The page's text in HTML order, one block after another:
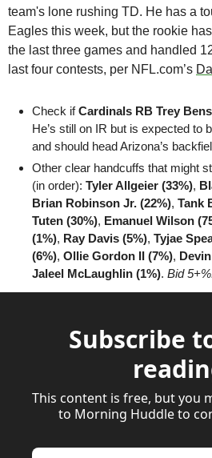
team's lone rushing TD. He has a
Eagles this week, but the rookie
the last three games and handled
last four contests, per NFL.com’s
Check if Cardinals RB Trey
He’s still on IR but is expected to
and should head Arizona’s
Other clear handcuffs that might
(in order): Tyler Allgeier (33%),
Brian Robinson Jr. (22%), Tank
Tuten (30%), Emanuel Wilson
(1%), Ray Davis (5%), Tyjae
(6%), Ollie Gordon II (7%),
Jaleel McLaughlin (1%). Bid
Subscribe
This content is free, but you
to Morning Huddle to